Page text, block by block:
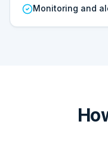
Monitoring and